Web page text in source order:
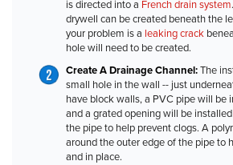
is directed into a French drain system
drywell can be created beneath the
your problem is a leaking crack
hole will need to be created.
Create A Drainage Channel:The
small hole in the wall -- just
have block walls, a PVC pipe will be
and a grated opening will be
the pipe to help prevent clogs. A
around the outer edge of the pipe to
and in place.